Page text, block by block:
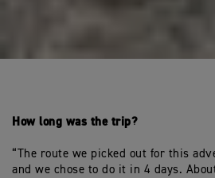
How long was the trip?
“The route we picked out for this
and we chose to do it in 4 days.